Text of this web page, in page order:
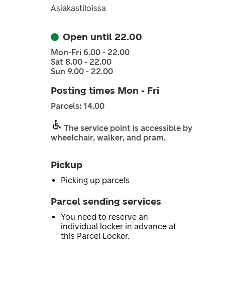
Asiakastiloissa
Open until 22.00
Mon-Fri 6.00 - 22.00
Sat 8.00 - 22.00
Sun 9.00 - 22.00
Posting times Mon - Fri
Parcels: 14.00
The service point is accessible by
wheelchair, walker, and pram.
Pickup
Picking up parcels
Parcel sending services
You need to reserve an
individual locker in advance at
this Parcel Locker.